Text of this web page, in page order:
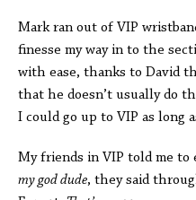
Mark ran out of VIP
finesse my way in to the
with ease, thanks to David
that he doesn’t usually do
I could go up to VIP as long
My friends in VIP told me
my god dude, they said